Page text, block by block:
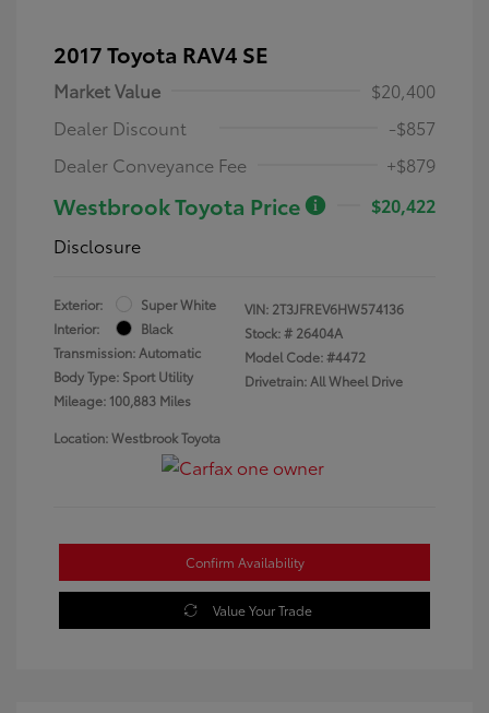
2017 Toyota RAV4 SE
Market Value
$20,400
Dealer Discount
-$857
Dealer Conveyance Fee
+$879
Westbrook Toyota Price
$20,422
Disclosure
Exterior:
Super White
Interior:
Black
Transmission: Automatic
Body Type: Sport Utility
Mileage: 100,883 Miles
VIN: 2T3JFREV6HW574136
Stock: # 26404A
Model Code: #4472
Drivetrain: All Wheel Drive
Location: Westbrook Toyota
Confirm Availability
Value Your Trade